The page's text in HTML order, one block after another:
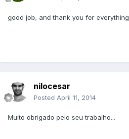
good job, and thank you for everything
nilocesar
Posted April 11, 2014
Muito obrigado pelo seu trabalho...